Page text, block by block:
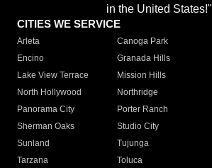
in the United States!"
CITIES WE SERVICE
Arleta Canoga Park
Encino
Granada Hills
Lake View Terrace
Mission Hills
North Hollywood
Northridge
Panorama City
Porter Ranch
Sherman Oaks
Studio City
Sunland
Tujunga
Tarzana
Toluca